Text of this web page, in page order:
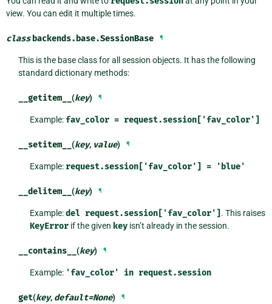
view. You can edit it multiple times.
class backends.base.SessionBase ¶
This is the base class for all session objects. It has the following
standard dictionary methods:
__getitem__ (key) ¶
Example: fav_color = request.session['fav_color']
__setitem__ (key, value) ¶
Example: request.session['fav_color'] = 'blue'
__delitem__ (key) ¶
Example:del request.session['fav_color'] . This raises
KeyError if the given key isn’t already in the session.
__contains__ (key) ¶
Example: 'fav_color' in request.session
get(key, default=None) ¶